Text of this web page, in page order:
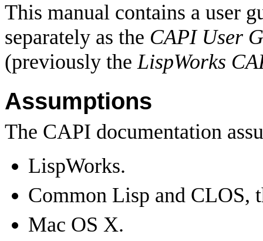
This manual contains a user
separately as the CAPI User
(previously theLispWorks
Assumptions
The CAPI documentation
LispWorks.
Common Lisp and CLOS,
Mac OS X.